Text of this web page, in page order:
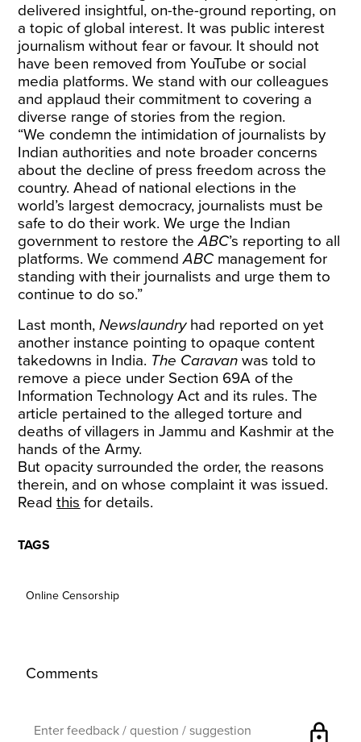
delivered insightful, on-the-ground reporting, on
a topic of global interest. It was public interest
journalism without fear or favour. It should not
have been removed from YouTube or social
media platforms. We stand with our colleagues
and applaud their commitment to covering a
diverse range of stories from the region.
“We condemn the intimidation of journalists by
Indian authorities and note broader concerns
about the decline of press freedom across the
country. Ahead of national elections in the
world’s largest democracy, journalists must be
safe to do their work. We urge the Indian
government to restore theABC’s reporting to all
platforms. We commendABCmanagement for
standing with their journalists and urge them to
continue to do so.”
Last month,Newslaundryhad reported on yet
another instance pointing to opaque content
takedowns in India. The Caravanwas told to
remove a piece under Section 69A of the
Information Technology Act and its rules. The
article pertained to the alleged torture and
deaths of villagers in Jammu and Kashmir at the
hands of the Army.
But opacity surrounded the order, the reasons
therein, and on whose complaint it was issued.
Readthis for details.
TAGS
Online Censorship
Comments
lock